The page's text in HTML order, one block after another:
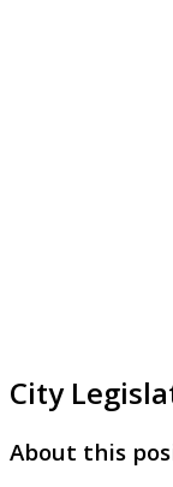
City
About this